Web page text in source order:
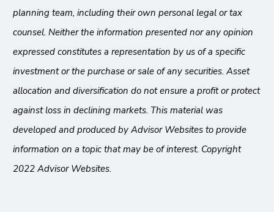
planning team, including their own personal legal or tax
counsel. Neither the information presented nor any opinion
expressed constitutes a representation by us of a specific
investment or the purchase or sale of any securities. Asset
allocation and diversification do not ensure a profit or protect
against loss in declining markets. This material was
developed and produced by Advisor Websites to provide
information on a topic that may be of interest. Copyright
2022 Advisor Websites.